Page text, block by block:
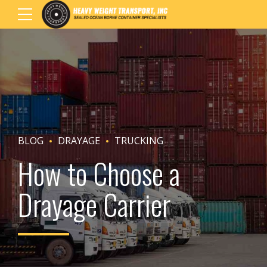
BLOG DRAYAGE TRUCKING
How to Choose a
Drayage Carrier